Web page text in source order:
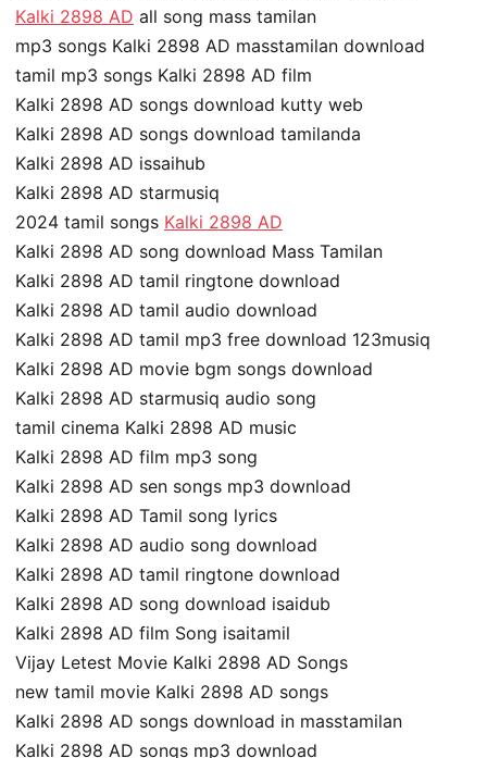
Kalki 2898 AD all song mass tamilan
mp3 songs Kalki 2898 AD masstamilan download
tamil mp3 songs Kalki 2898 AD film
Kalki 2898 AD songs download kutty web
Kalki 2898 AD songs download tamilanda
Kalki 2898 AD issaihub
Kalki 2898 AD starmusiq
2024 tamil songs Kalki 2898 AD
Kalki 2898 AD song download Mass Tamilan
Kalki 2898 AD tamil ringtone download
Kalki 2898 AD tamil audio download
Kalki 2898 AD tamil mp3 free download 123musiq
Kalki 2898 AD movie bgm songs download
Kalki 2898 AD starmusiq audio song
tamil cinema Kalki 2898 AD music
Kalki 2898 AD film mp3 song
Kalki 2898 AD sen songs mp3 download
Kalki 2898 AD Tamil song lyrics
Kalki 2898 AD audio song download
Kalki 2898 AD tamil ringtone download
Kalki 2898 AD song download isaidub
Kalki 2898 AD film Song isaitamil
Vijay Letest Movie Kalki 2898 AD Songs
new tamil movie Kalki 2898 AD songs
Kalki 2898 AD songs download in masstamilan
Kalki 2898 AD songs mp3 download